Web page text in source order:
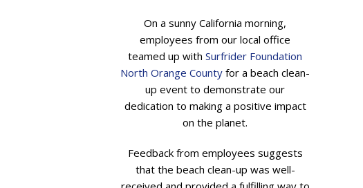
On a sunny California morning,
employees from our local office
teamed up withSurfrider Foundation
North Orange County for a beach clean-
up event to demonstrate our
dedication to making a positive impact
on the planet.
Feedback from employees suggests
that the beach clean-up was well-